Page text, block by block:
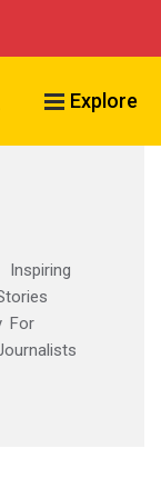
Search VCU
Explore
Inspiring
For